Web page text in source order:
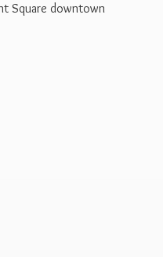
Square downtown